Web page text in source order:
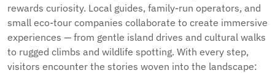
rewards curiosity. Local guides, family-run operators, and
small eco-tour companies collaborate to create immersive
experiences — from gentle island drives and cultural walks
to rugged climbs and wildlife spotting. With every step,
visitors encounter the stories woven into the landscape: